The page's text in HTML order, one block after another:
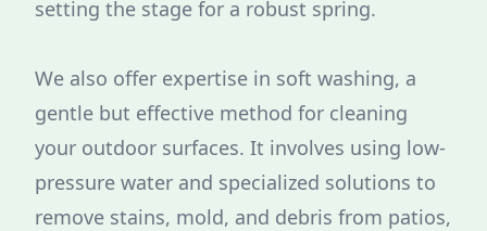
setting the stage for a robust spring.
We also offer expertise in soft washing, a
gentle but effective method for cleaning
your outdoor surfaces. It involves using low-
pressure water and specialized solutions to
remove stains, mold, and debris from patios,